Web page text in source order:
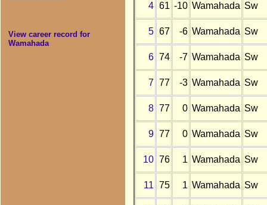
View career record for
Wamahada
4 61 -10 Wamahada Sw
5 67 -6 Wamahada Sw
6 74 -7 Wamahada Sw
7 77 -3 Wamahada Sw
8 77 0 Wamahada Sw
9 77 0 Wamahada Sw
10 76 1 Wamahada Sw
11 75 1 Wamahada Sw